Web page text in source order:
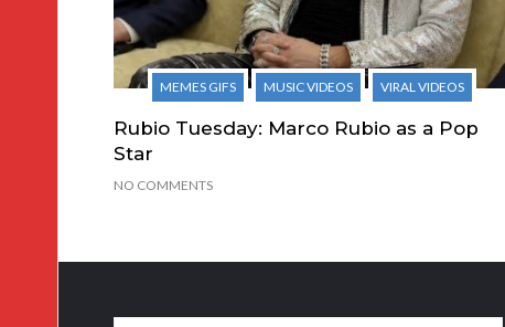
MEMES GIFS MUSIC VIDEOS VIRAL VIDEOS
Rubio Tuesday: Marco Rubio as a Pop
Star
NO COMMENTS